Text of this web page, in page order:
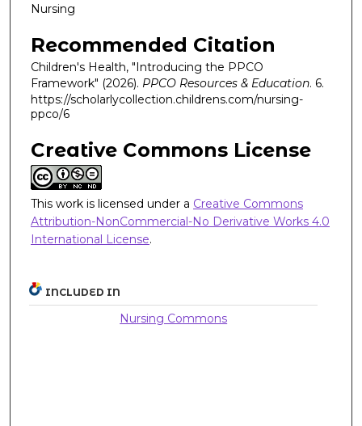
Nursing
Recommended Citation
Children's Health, "Introducing the PPCO
Framework" (2026). PPCO Resources & Education. 6.
https://scholarlycollection.childrens.com/nursing-
ppco/6
Creative Commons License
This work is licensed under a Creative Commons
Attribution-NonCommercial-No Derivative Works 4.0
International License.
INCLUDED IN
Nursing Commons